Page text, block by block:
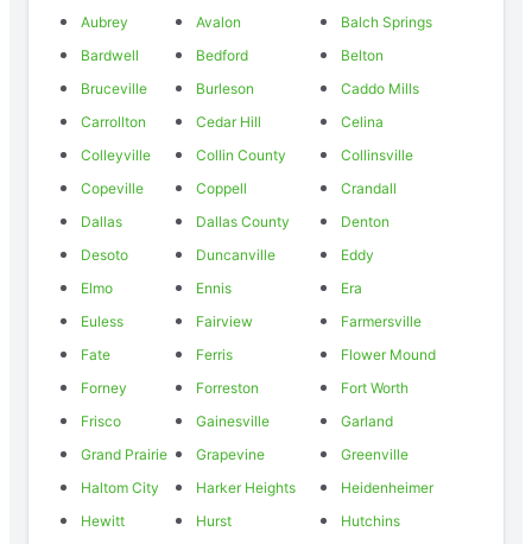
Aubrey
Avalon
Balch Springs
Bardwell
Bedford
Belton
Bruceville
Burleson
Caddo Mills
Carrollton
Cedar Hill
Celina
Colleyville
Collin County
Collinsville
Copeville
Coppell
Crandall
Dallas
Dallas County
Denton
Desoto
Duncanville
Eddy
Elmo
Ennis
Era
Euless
Fairview
Farmersville
Fate
Ferris
Flower Mound
Forney
Forreston
Fort Worth
Frisco
Gainesville
Garland
Grand Prairie
Grapevine
Greenville
Haltom City
Harker Heights
Heidenheimer
Hewitt
Hurst
Hutchins